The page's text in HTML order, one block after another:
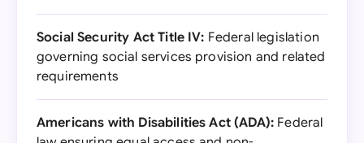
Social Security Act Title IV: Federal legislation
governing social services provision and related
requirements
Americans with Disabilities Act (ADA): Federal